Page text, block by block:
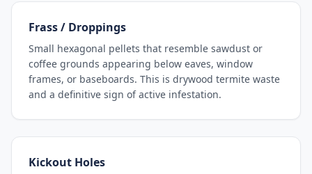
Frass / Droppings
Small hexagonal pellets that resemble sawdust or
coffee grounds appearing below eaves, window
frames, or baseboards. This is drywood termite waste
and a definitive sign of active infestation.
Kickout Holes